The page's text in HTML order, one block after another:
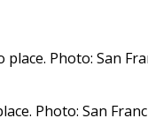
Photo: San